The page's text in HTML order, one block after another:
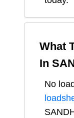
What
In
No